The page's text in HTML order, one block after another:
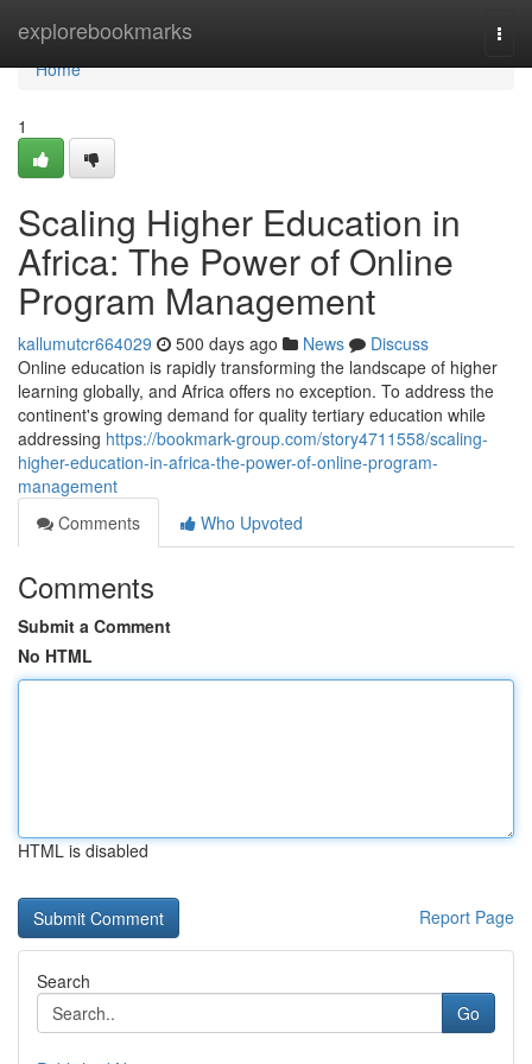
explorebookmarks
Home
Home
1
Scaling Higher Education in
Africa: The Power of Online
Program Management
kallumutcr664029 500 days ago News
Discuss
Online education is rapidly transforming the landscape of higher
learning globally, and Africa offers no exception. To address the
continent's growing demand for quality tertiary education while
addressing https://bookmark-group.com/story4711558/scaling-
higher-education-in-africa-the-power-of-online-program-
management
Comments
Who Upvoted
Comments
Submit a Comment
No HTML
HTML is disabled
Report Page
Search
Go